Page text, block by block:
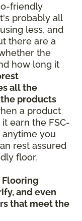
friendly
probably all
less, and
there are a
the
how long it
all the
products
a product
earn the FSC-
you
rest assured
floor.
Flooring
and even
that meet the